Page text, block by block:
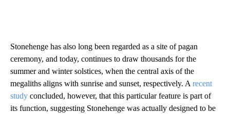
Stonehenge has also long been regarded as a site of pagan
ceremony, and today, continues to draw thousands for the
summer and winter solstices, when the central axis of the
megaliths aligns with sunrise and sunset, respectively. A recent
study concluded, however, that this particular feature is part of
its function, suggesting Stonehenge was actually designed to be